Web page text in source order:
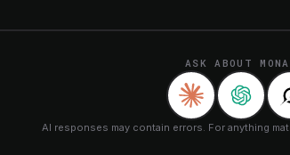
ASK ABOUT
AI responses may contain errors. For anything